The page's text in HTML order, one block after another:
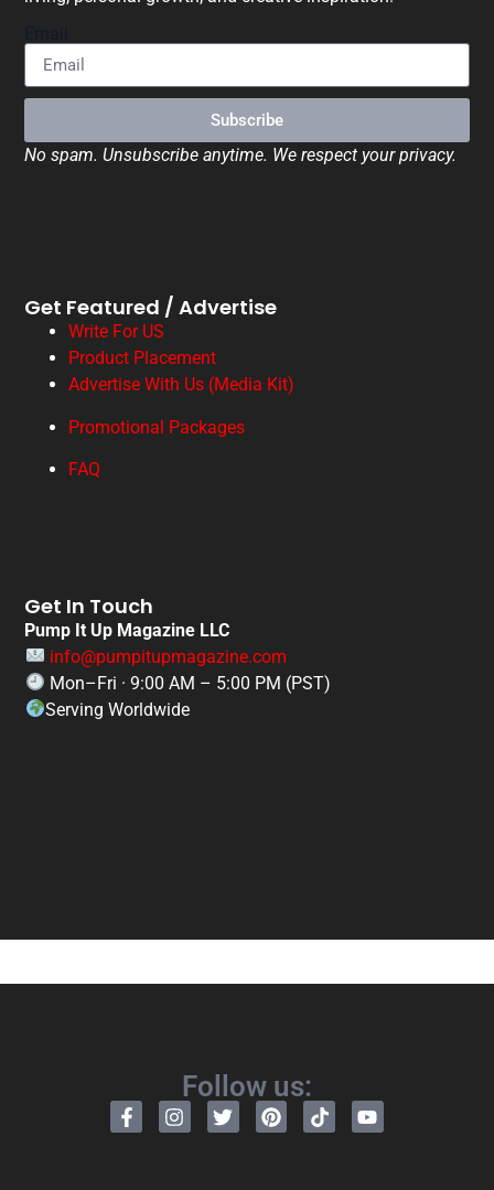
Subscribe
No spam. Unsubscribe anytime. We respect your privacy.
Get Featured / Advertise
Write For US
Product Placement
Advertise With Us (Media Kit)
Promotional Packages
FAQ
Get In Touch
Pump It Up Magazine LLC
info@pumpitupmagazine.com
Mon–Fri · 9:00 AM – 5:00 PM (PST)
Serving Worldwide
Follow us: